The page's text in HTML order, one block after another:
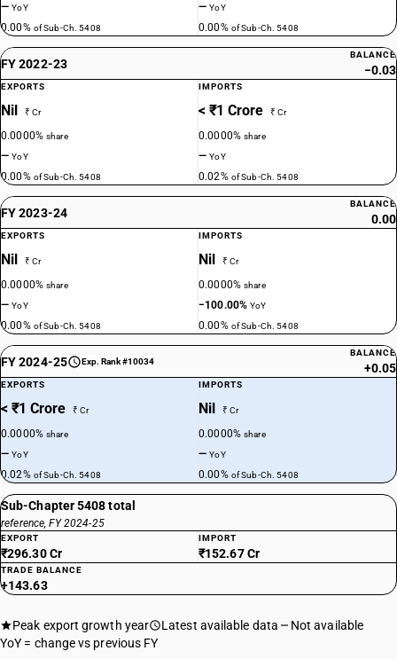
—YoY
0.00% of Sub-Ch. 5408
—YoY
0.00% of Sub-Ch. 5408
FY 2022-23
BALANCE
−0.03
EXPORTS
Nil ₹ Cr
0.0000%share
—YoY
0.00% of Sub-Ch. 5408
IMPORTS
< ₹1 Crore ₹ Cr
0.0000%share
—YoY
0.02% of Sub-Ch. 5408
FY 2023-24
BALANCE
0.00
EXPORTS
Nil ₹ Cr
0.0000%share
—YoY
0.00% of Sub-Ch. 5408
IMPORTS
Nil ₹ Cr
0.0000%share
−100.00%YoY
0.00% of Sub-Ch. 5408
FY 2024-25 Exp. Rank #10034
BALANCE
+0.05
EXPORTS
< ₹1 Crore ₹ Cr
0.0000%share
—YoY
0.02% of Sub-Ch. 5408
IMPORTS
Nil ₹ Cr
0.0000%share
—YoY
0.00% of Sub-Ch. 5408
Sub-Chapter 5408 total
reference, FY 2024-25
EXPORT
₹296.30 Cr
IMPORT
₹152.67 Cr
TRADE BALANCE
+143.63
Peak export growth year Latest available data
Not available
YoY = change vs previous FY